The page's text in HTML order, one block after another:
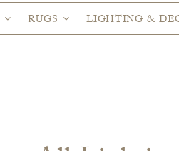
RUGS LIGHTING &